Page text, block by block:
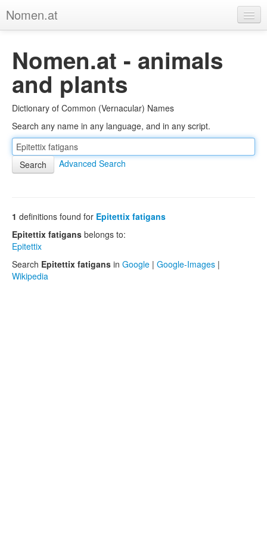
Nomen.at
About
Privacy
Imprint
Browse Tree
Nomen.at - animals
and plants
Dictionary of Common (Vernacular) Names
Search any name in any language, and in any script.
Advanced Search
1 definitions found for Epitettix fatigans
Epitettix fatigans belongs to:
Epitettix
Search Epitettix fatigans in Google | Google-Images |
Wikipedia